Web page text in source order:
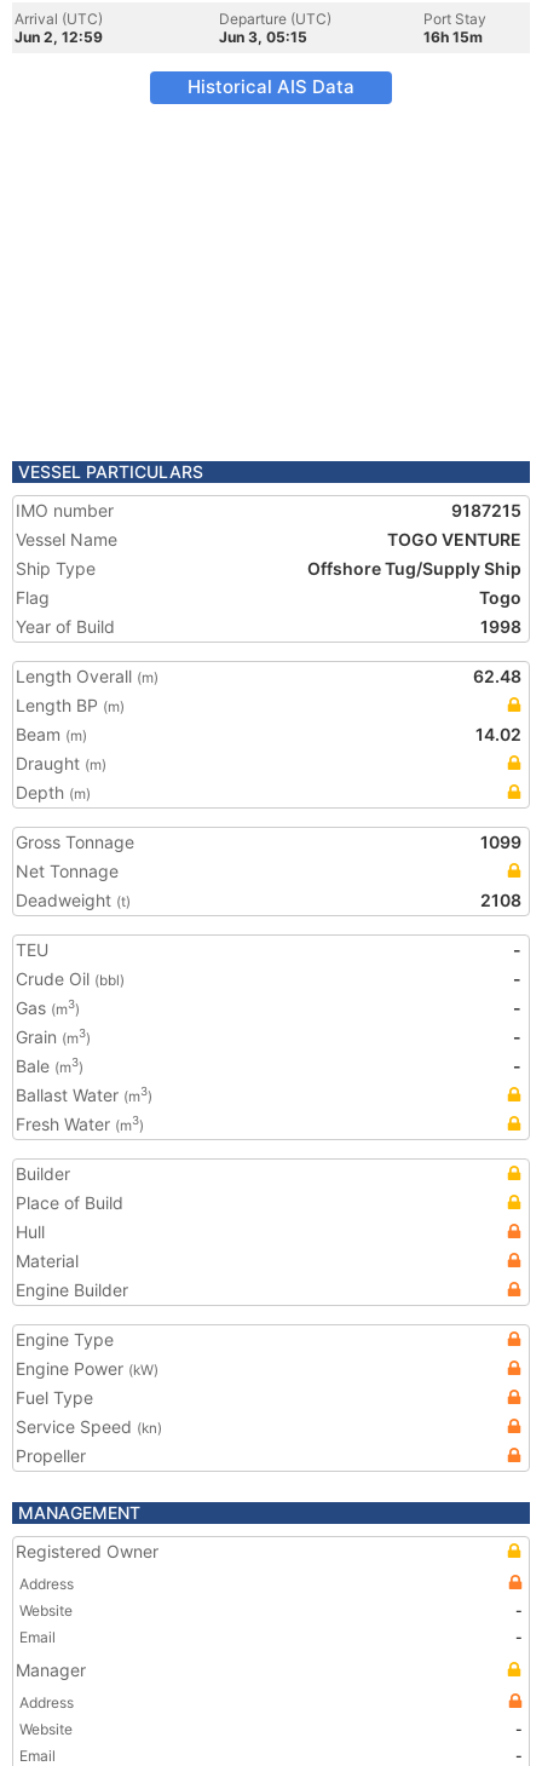
Arrival (UTC)
Jun 2, 12:59
Departure (UTC)
Jun 3, 05:15
Port Stay
16h 15m
Historical AIS Data
VESSEL PARTICULARS
IMO number
9187215
Vessel Name
TOGO VENTURE
Ship Type
Offshore Tug/Supply Ship
Flag
Togo
Year of Build
1998
Length Overall (m)
62.48
Length BP (m)
Beam (m)
14.02
Draught (m)
Depth (m)
Gross Tonnage
1099
Net Tonnage
Deadweight (t) 2108
TEU
-
Crude Oil (bbl)
-
Gas (m3)
-
Grain (m3)
-
Bale (m3)
-
Ballast Water (m3)
Fresh Water (m3)
Builder
Place of Build
Hull
Material
Engine Builder
Engine Type
Engine Power (kW)
Fuel Type
Service Speed (kn)
Propeller
MANAGEMENT
Registered Owner
Address
Website
-
Email
-
Manager
Address
Website
-
Email
-